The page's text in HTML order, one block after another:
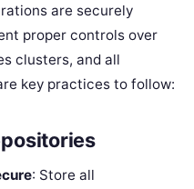
are securely
proper controls over
clusters, and all
key practices to follow:
: Store all